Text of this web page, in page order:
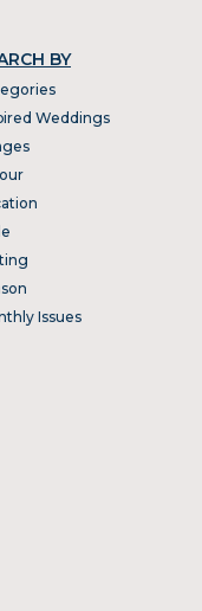
BY
Weddings
Issues